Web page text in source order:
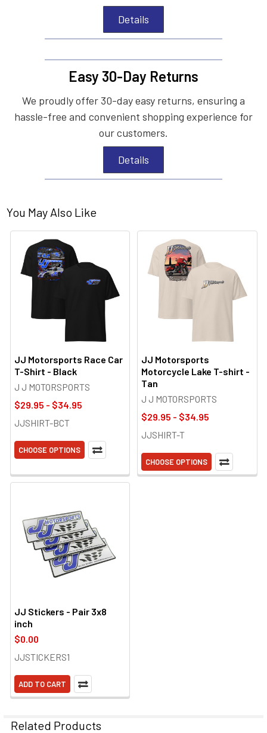
Details
Easy 30-Day Returns
We proudly offer 30-day easy returns, ensuring a
hassle-free and convenient shopping experience for
our customers.
Details
You May Also Like
JJ Motorsports Race Car
T-Shirt - Black
J J MOTORSPORTS
$29.95 - $34.95
JJSHIRT-BCT
CHOOSE OPTIONS
JJ Motorsports
Motorcycle Lake T-shirt -
Tan
J J MOTORSPORTS
$29.95 - $34.95
JJSHIRT-T
CHOOSE OPTIONS
JJ Stickers - Pair 3x8
inch
$0.00
JJSTICKERS1
ADD TO CART
Related Products